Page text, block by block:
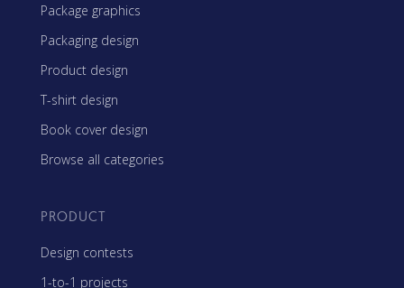
Package graphics
Packaging design
Product design
T-shirt design
Book cover design
Browse all categories
PRODUCT
Design contests
1-to-1 projects